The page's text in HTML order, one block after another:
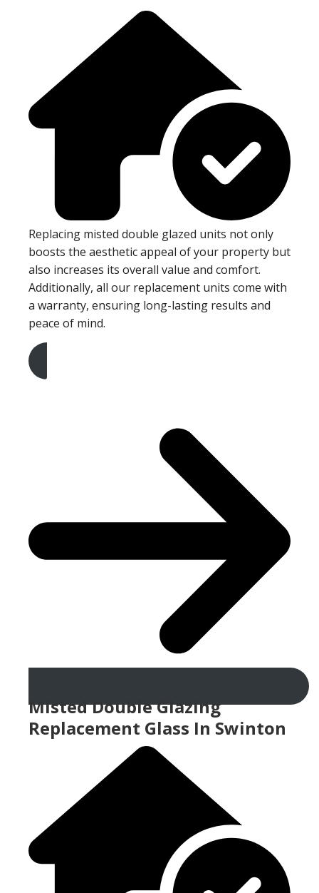
Replacing misted double glazed units not only
boosts the aesthetic appeal of your property but
also increases its overall value and comfort.
Additionally, all our replacement units come with
a warranty, ensuring long-lasting results and
peace of mind.
Get A Free Quote
Misted Double Glazing
Replacement Glass In Swinton